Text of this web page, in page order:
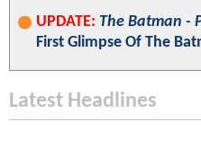
UPDATE: The Batman -
First Glimpse Of The
Latest Headlines